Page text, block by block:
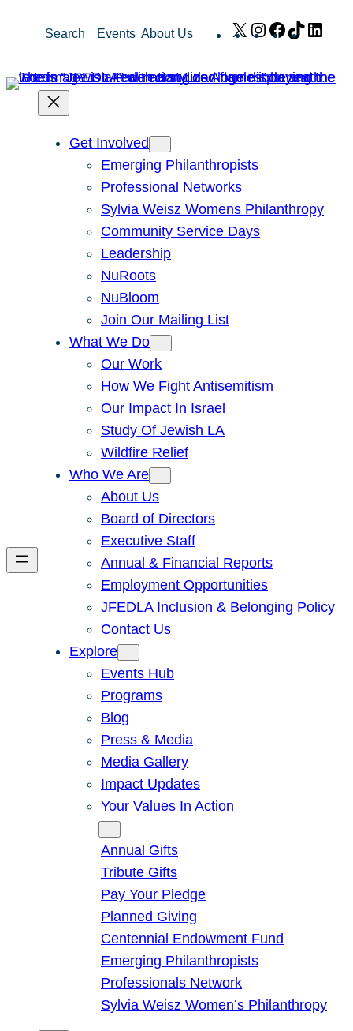
Search Events About Us X Instagram
Facebook
TikTok
Get Involved
Emerging Philanthropists
Professional Networks
Sylvia Weisz Womens Philanthropy
Community Service Days
Leadership
NuRoots
NuBloom
Join Our Mailing List
What We Do
Our Work
How We Fight Antisemitism
Our Impact In Israel
Study Of Jewish LA
Wildfire Relief
Who We Are
About Us
Board of Directors
Executive Staff
Annual & Financial Reports
Employment Opportunities
JFEDLA Inclusion & Belonging Policy
Contact Us
Explore
Events Hub
Programs
Blog
Press & Media
Media Gallery
Impact Updates
Your Values In Action
Annual Gifts
Tribute Gifts
Pay Your Pledge
Planned Giving
Centennial Endowment Fund
Emerging Philanthropists
Professionals Network
Sylvia Weisz Women’s Philanthropy